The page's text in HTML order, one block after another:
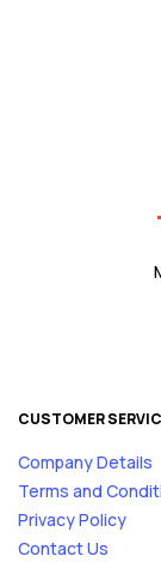
CUSTOMER
Company Details
Terms and
Privacy Policy
Contact Us